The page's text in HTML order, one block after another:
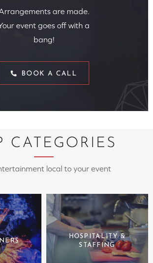
are made.
event goes off with a
bang!
BOOK A CALL
CATEGORIES
local to your event
HOSPITALITY &
STAFFING